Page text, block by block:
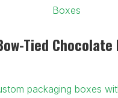
Tied Chocolate